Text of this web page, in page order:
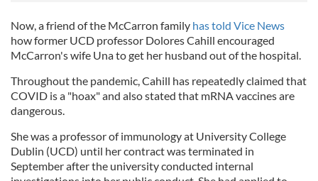
Now, a friend of the McCarron family has told Vice News
how former UCD professor Dolores Cahill encouraged
McCarron's wife Una to get her husband out of the hospital.
Throughout the pandemic, Cahill has repeatedly claimed that
COVID is a "hoax" and also stated that mRNA vaccines are
dangerous.
She was a professor of immunology at University College
Dublin (UCD) until her contract was terminated in
September after the university conducted internal